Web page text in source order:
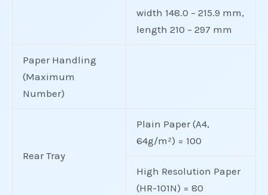
width 148.0 – 215.9 mm,
length 210 – 297 mm
Paper Handling
(Maximum
Number)
Rear Tray
Plain Paper (A4,
64g/m²) = 100
High Resolution Paper
(HR-101N) = 80